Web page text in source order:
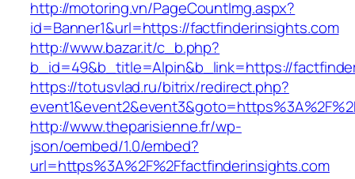
http://motoring.vn/PageCountImg.aspx?
id=Banner1&url=https://factfinderinsights.com
http://www.bazar.it/c_b.php?
b_id=49&b_title=Alpin&b_link=https://
https://totusvlad.ru/bitrix/redirect.php?
http://www.theparisienne.fr/wp-
json/oembed/1.0/embed?
url=https%3A%2F%2Ffactfinderinsights.com